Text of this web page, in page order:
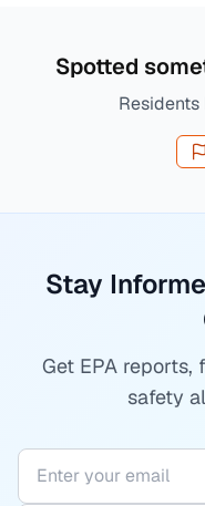
Spotted
Stay
Get EPA reports,
safety